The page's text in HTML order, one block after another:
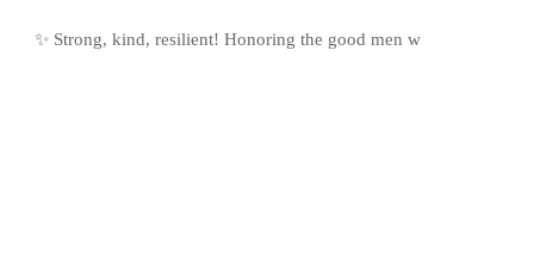
✨ Strong, kind, resilient! Honoring the good men w